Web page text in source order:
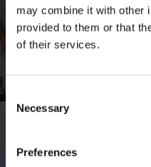
may combine it with other
provided to them or that
of their services.
Consent
Selection
Necessary
Preferences